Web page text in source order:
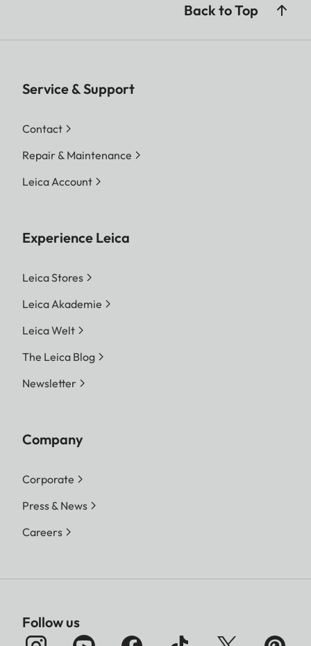
Back to Top
Service & Support
Contact
Repair & Maintenance
Leica Account
Experience Leica
Leica Stores
Leica Akademie
Leica Welt
The Leica Blog
Newsletter
Company
Corporate
Press & News
Careers
Follow us